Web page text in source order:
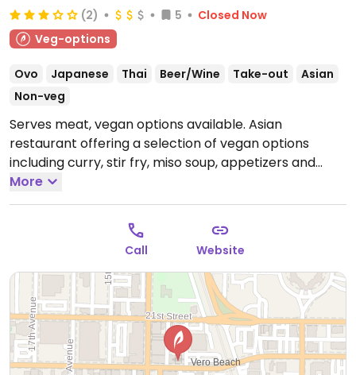
(2) 5
Closed Now
Veg-options
Ovo Japanese Thai Beer/Wine Take-out
Asian
Non-veg
Serves meat, vegan options available. Asian
restaurant offering a selection of vegan options
including curry, stir fry, miso soup, appetizers and
vegetable sushi.
Sun 4:30pm-9:30pm, Sat-Sun 12:00pm-2:30pm.
More
Call Website